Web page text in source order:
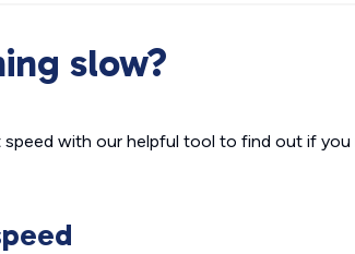
slow?
speed with our helpful tool to find out if